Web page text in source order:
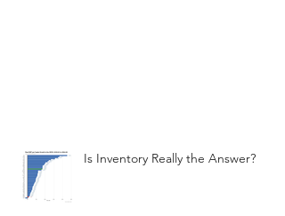
Is Inventory Really the Answer?